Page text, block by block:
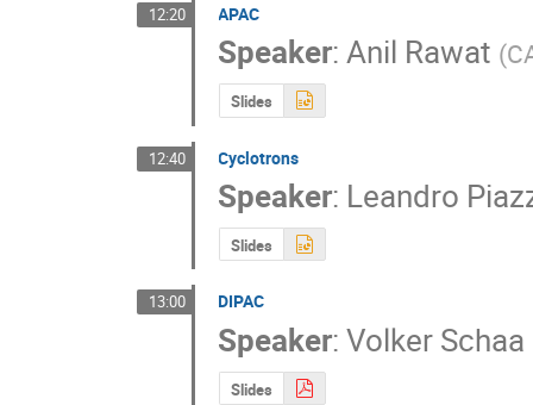
12:20 APAC
Speaker:Anil Rawat (
Slides
12:40 Cyclotrons
Speaker: Leandro
Slides
13:00 DIPAC
Speaker:Volker Schaa
Slides